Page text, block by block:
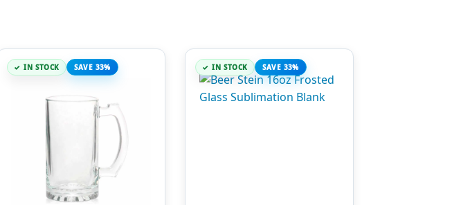
IN STOCK SAVE 33% IN STOCK SAVE 33%